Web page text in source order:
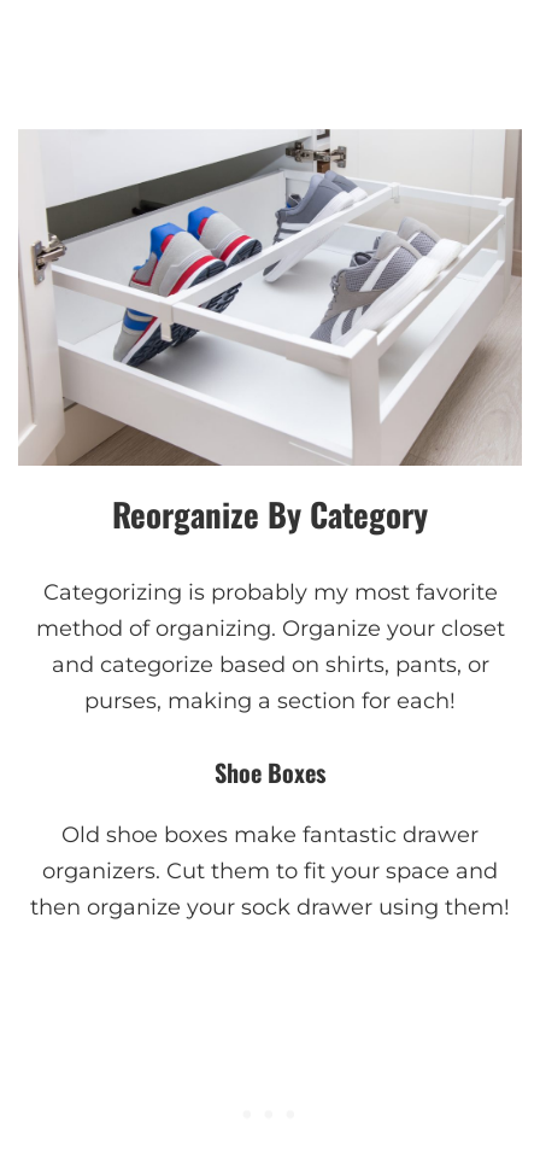
Reorganize By Category
Categorizing is probably my most favorite
method of organizing. Organize your closet
and categorize based on shirts, pants, or
purses, making a section for each!
Shoe Boxes
Old shoe boxes make fantastic drawer
organizers. Cut them to fit your space and
then organize your sock drawer using them!